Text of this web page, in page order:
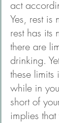
act
Yes, rest is
rest has its
there are
drinking.
these limits
while in
short of
implies that